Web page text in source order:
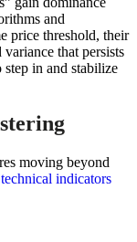
and
price threshold, their
that persists
in and stabilize
moving beyond
technical indicators